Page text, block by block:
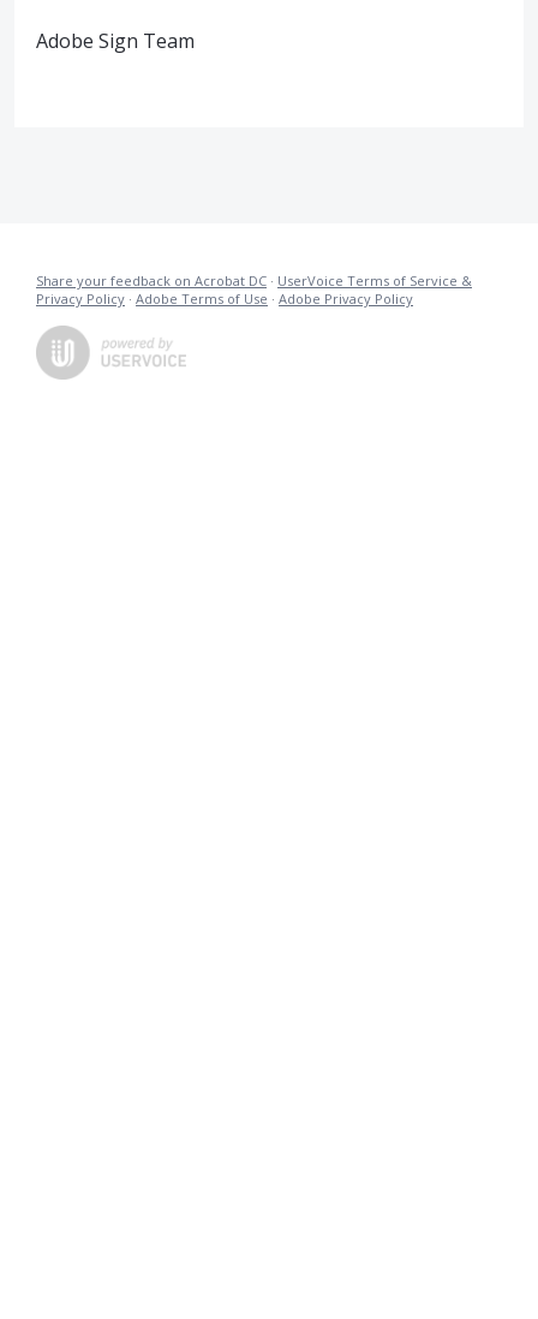
Adobe Sign Team
Share your feedback on Acrobat DC · UserVoice Terms of Service &
Privacy Policy · Adobe Terms of Use · Adobe Privacy Policy